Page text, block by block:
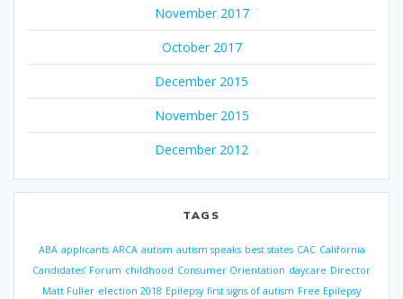
November 2017
October 2017
December 2015
November 2015
December 2012
TAGS
ABA applicants ARCA autism autism speaks best states CAC California
Candidates’ Forum childhood Consumer Orientation daycare Director
Matt Fuller election 2018 Epilepsy first signs of autism Free Epilepsy